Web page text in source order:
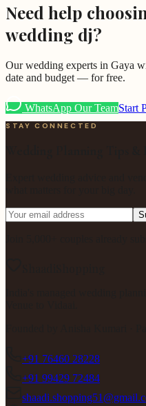
Need help
wedding dj?
Our wedding experts in Gaya
date and budget — for free.
WhatsApp Our TeamStart
STAY CONNECTED
+91 76460 28228
+91 99429 72484